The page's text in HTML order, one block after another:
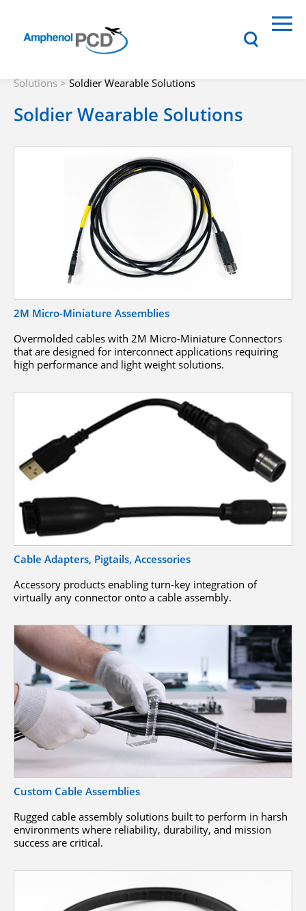
Solutions > Soldier Wearable Solutions
Soldier Wearable Solutions
2M Micro-Miniature Assemblies
Overmolded cables with 2M Micro-Miniature Connectors
that are designed for interconnect applications requiring
high performance and light weight solutions.
Cable Adapters, Pigtails, Accessories
Accessory products enabling turn-key integration of
virtually any connector onto a cable assembly.
Custom Cable Assemblies
Rugged cable assembly solutions built to perform in harsh
environments where reliability, durability, and mission
success are critical.